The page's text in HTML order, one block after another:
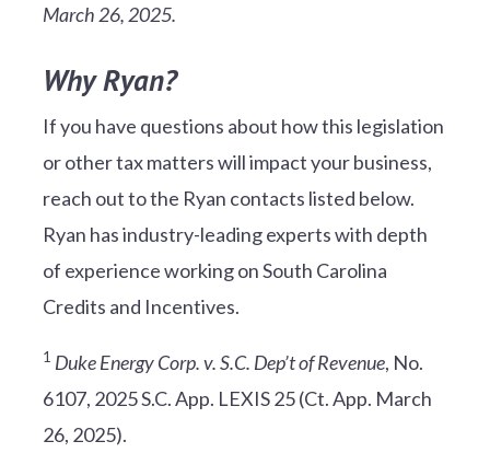
March 26, 2025.
Why Ryan?
If you have questions about how this legislation
or other tax matters will impact your business,
reach out to the Ryan contacts listed below.
Ryan has industry-leading experts with depth
of experience working on South Carolina
Credits and Incentives.
1 Duke Energy Corp. v. S.C. Dep’t of Revenue, No.
6107, 2025 S.C. App. LEXIS 25 (Ct. App. March
26, 2025).